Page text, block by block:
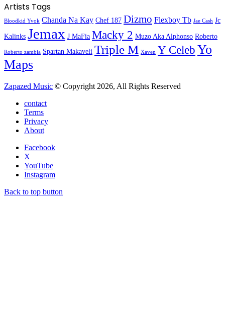
Artists Tags
Bloodkid Yvok Chanda Na Kay Chef 187 Dizmo Flexboy Tb Jae Cash Jc
Kalinks Jemax J MaFia Macky 2 Muzo Aka Alphonso Roberto
Roberto zambia Spartan Makaveli Triple M Xaven Y Celeb Yo
Maps
Zapazed Music © Copyright 2026, All Rights Reserved
contact
Terms
Privacy
About
Facebook
X
YouTube
Instagram
Back to top button